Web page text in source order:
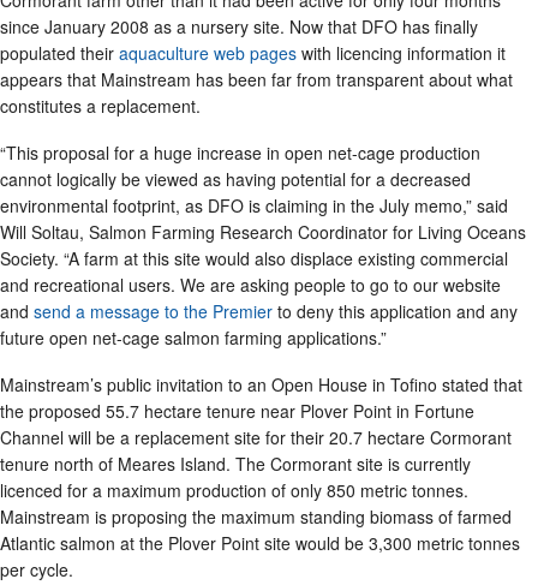
since January 2008 as a nursery site. Now that DFO has finally
populated their aquaculture web pages with licencing information it
appears that Mainstream has been far from transparent about what
constitutes a replacement.
“This proposal for a huge increase in open net-cage production
cannot logically be viewed as having potential for a decreased
environmental footprint, as DFO is claiming in the July memo,” said
Will Soltau, Salmon Farming Research Coordinator for Living Oceans
Society. “A farm at this site would also displace existing commercial
and recreational users. We are asking people to go to our website
and send a message to the Premier to deny this application and any
future open net-cage salmon farming applications.”
Mainstream’s public invitation to an Open House in Tofino stated that
the proposed 55.7 hectare tenure near Plover Point in Fortune
Channel will be a replacement site for their 20.7 hectare Cormorant
tenure north of Meares Island. The Cormorant site is currently
licenced for a maximum production of only 850 metric tonnes.
Mainstream is proposing the maximum standing biomass of farmed
Atlantic salmon at the Plover Point site would be 3,300 metric tonnes
per cycle.